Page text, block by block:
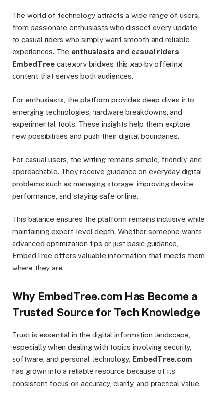
The world of technology attracts a wide range of users,
from passionate enthusiasts who dissect every update
to casual riders who simply want smooth and reliable
experiences. The enthusiasts and casual riders
EmbedTree category bridges this gap by offering
content that serves both audiences.
For enthusiasts, the platform provides deep dives into
emerging technologies, hardware breakdowns, and
experimental tools. These insights help them explore
new possibilities and push their digital boundaries.
For casual users, the writing remains simple, friendly, and
approachable. They receive guidance on everyday digital
problems such as managing storage, improving device
performance, and staying safe online.
This balance ensures the platform remains inclusive while
maintaining expert-level depth. Whether someone wants
advanced optimization tips or just basic guidance,
EmbedTree offers valuable information that meets them
where they are.
Why EmbedTree.com Has Become a
Trusted Source for Tech Knowledge
Trust is essential in the digital information landscape,
especially when dealing with topics involving security,
software, and personal technology. EmbedTree.com
has grown into a reliable resource because of its
consistent focus on accuracy, clarity, and practical value.